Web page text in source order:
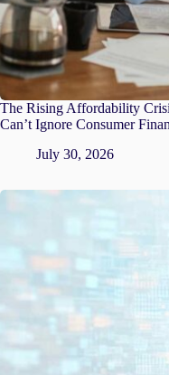
The Rising Affordability
Can’t Ignore Consumer
July 30, 2026